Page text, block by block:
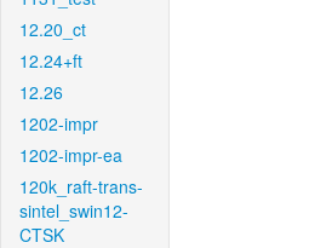
12.20_ct
12.24+ft
12.26
1202-impr
1202-impr-ea
120k_raft-trans-
sintel_swin12-
CTSK